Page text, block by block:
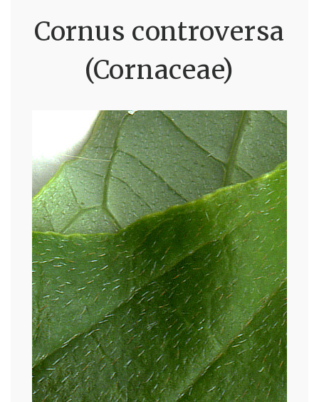
Cornus controversa
(Cornaceae)